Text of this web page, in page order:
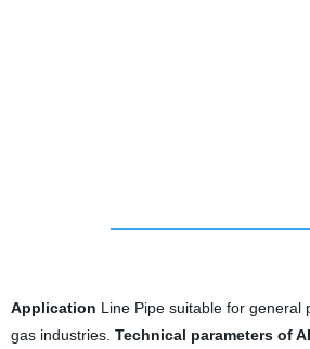
Application Line Pipe suitable for general
gas industries. Technical parameters of